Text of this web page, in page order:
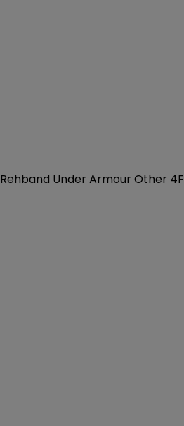
Rehband Under Armour Other 4F